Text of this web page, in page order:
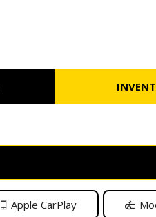
Schedule Test
Apple CarPlay